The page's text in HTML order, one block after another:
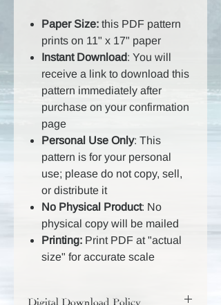
Paper Size: this PDF pattern
prints on 11" x 17" paper
Instant Download: You will
receive a link to download this
pattern immediately after
purchase on your confirmation
page
Personal Use Only: This
pattern is for your personal
use; please do not copy, sell,
or distribute it
No Physical Product: No
physical copy will be mailed
Printing: Print PDF at "actual
size" for accurate scale
Digital Download Policy